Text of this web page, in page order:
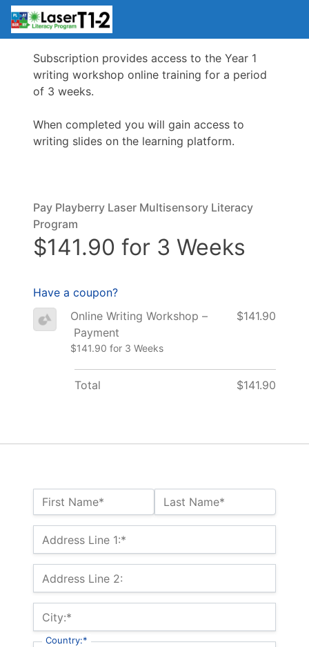
Subscription provides access to the Year 1
writing workshop online training for a period
of 3 weeks.
When completed you will gain access to
writing slides on the learning platform.
Name:*
First Name* Last Name*
Billing Address
Address Line 1:*
Address Line 2:
City:*
Country:*
Pay Playberry Laser Multisensory Literacy
Program
$141.90 for 3 Weeks
Have a coupon?
Online Writing Workshop –
Payment
$141.90 for 3 Weeks
$141.90
Total $141.90